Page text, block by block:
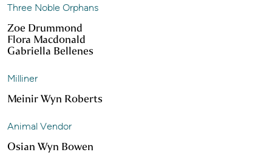
Three Noble Orphans
Zoe Drummond
Flora Macdonald
Gabriella Bellenes
Milliner
Meinir Wyn Roberts
Animal Vendor
Osian Wyn Bowen